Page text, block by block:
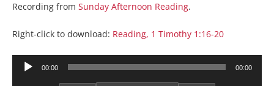
Recording from Sunday Afternoon Reading.
Right-click to download: Reading, 1 Timothy 1:16-20
Audio
00:00 00:00